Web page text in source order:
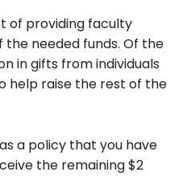
of providing faculty
needed funds. Of the
in gifts from individuals
help raise the rest of the
a policy that you have
the remaining $2